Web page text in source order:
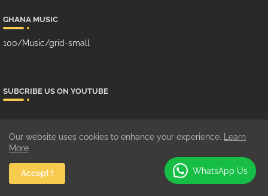
GHANA MUSIC
100/Music/grid-small
SUBCRIBE US ON YOUTUBE
Our website uses cookies to enhance your experience.
Learn
More
Accept ! WhatsApp Us